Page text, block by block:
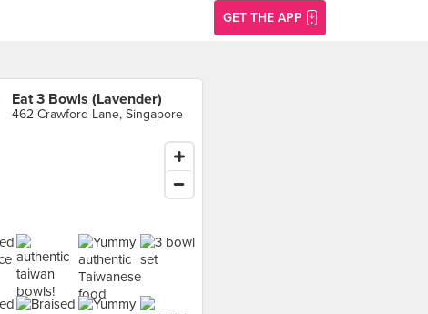
GET THE APP
Eat 3 Bowls (Lavender)
462 Crawford Lane, Singapore